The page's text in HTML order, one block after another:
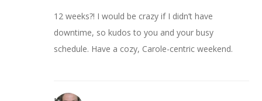
12 weeks?! I would be crazy if I didn’t have
downtime, so kudos to you and your busy
schedule. Have a cozy, Carole-centric weekend.